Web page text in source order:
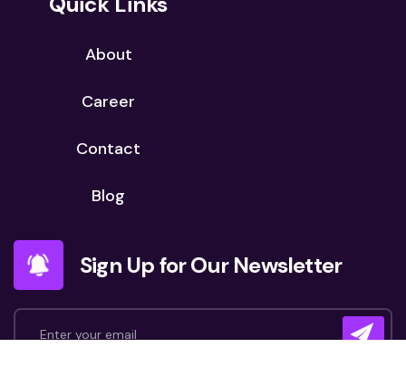
About
Career
Contact
Blog
Sign Up for Our Newsletter